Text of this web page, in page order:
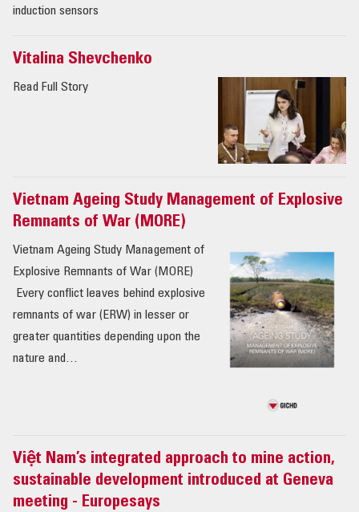
induction sensors
Vitalina Shevchenko
Read Full Story
Vietnam Ageing Study Management of Explosive
Remnants of War (MORE)
Vietnam Ageing Study Management of
Explosive Remnants of War (MORE)
Every conflict leaves behind explosive
remnants of war (ERW) in lesser or
greater quantities depending upon the
nature and…
Việt Nam’s integrated approach to mine action,
sustainable development introduced at Geneva
meeting - Europesays